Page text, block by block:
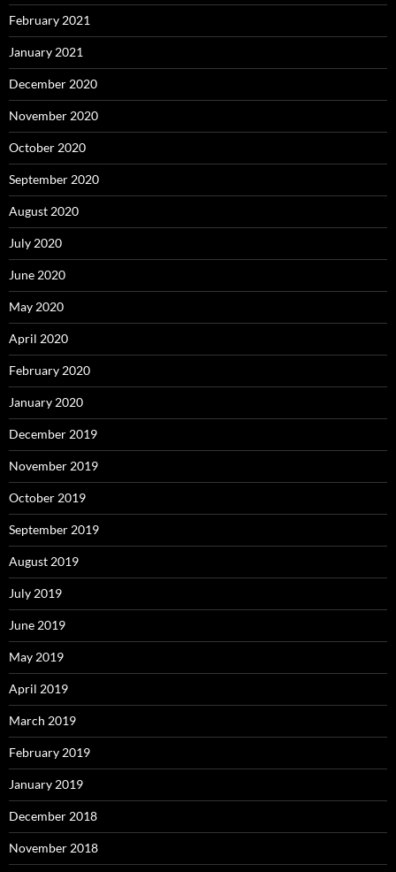
February 2021
January 2021
December 2020
November 2020
October 2020
September 2020
August 2020
July 2020
June 2020
May 2020
April 2020
February 2020
January 2020
December 2019
November 2019
October 2019
September 2019
August 2019
July 2019
June 2019
May 2019
April 2019
March 2019
February 2019
January 2019
December 2018
November 2018